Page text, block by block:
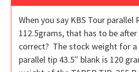
When you say KBS Tour parallel
112.5grams, that has to be
correct? The stock weight for a
parallel tip 43.5″ blank is 120